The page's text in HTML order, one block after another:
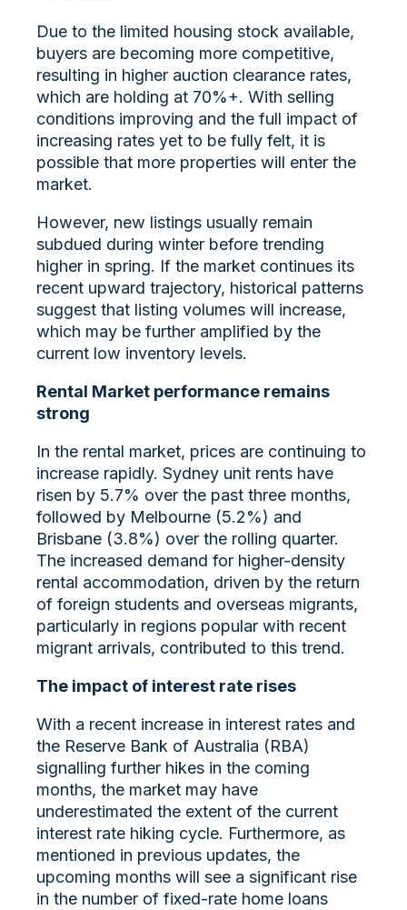
Due to the limited housing stock available,
buyers are becoming more competitive,
resulting in higher auction clearance rates,
which are holding at 70%+. With selling
conditions improving and the full impact of
increasing rates yet to be fully felt, it is
possible that more properties will enter the
market.
However, new listings usually remain
subdued during winter before trending
higher in spring. If the market continues its
recent upward trajectory, historical patterns
suggest that listing volumes will increase,
which may be further amplified by the
current low inventory levels.
Rental Market performance remains
strong
In the rental market, prices are continuing to
increase rapidly. Sydney unit rents have
risen by 5.7% over the past three months,
followed by Melbourne (5.2%) and
Brisbane (3.8%) over the rolling quarter.
The increased demand for higher-density
rental accommodation, driven by the return
of foreign students and overseas migrants,
particularly in regions popular with recent
migrant arrivals, contributed to this trend.
The impact of interest rate rises
With a recent increase in interest rates and
the Reserve Bank of Australia (RBA)
signalling further hikes in the coming
months, the market may have
underestimated the extent of the current
interest rate hiking cycle. Furthermore, as
mentioned in previous updates, the
upcoming months will see a significant rise
in the number of fixed-rate home loans